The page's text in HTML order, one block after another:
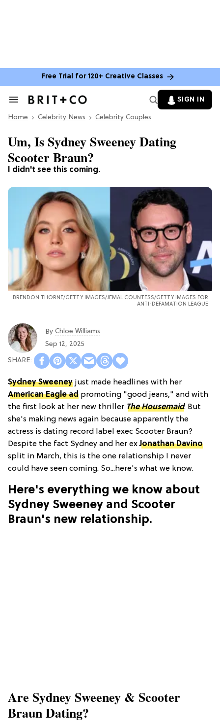
Free Trial for 120+ Creative Classes
Search
Section
SIGN IN
Home Celebrity News Celebrity Couples
I didn't see this coming.
Um, Is Sydney Sweeney Dating
Scooter Braun?
BRENDON THORNE/GETTY IMAGES/JEMAL COUNTESS/GETTY IMAGES FOR
ANTI-DEFAMATION LEAGUE
By Chloe Williams​
Sep 12, 2025
Sydney Sweeney just made headlines with her
American Eagle ad promoting "good jeans," and with
the first look at her new thriller The Housemaid. But
she's making news again because apparently the
actress is dating record label exec Scooter Braun?
Despite the fact Sydney and her exJonathan Davino
split in March, this is the one relationship I never
could have seen coming. So...here's what we know.
Here's everything we know about
Sydney Sweeney and Scooter
Braun's new relationship.
Are Sydney Sweeney & Scooter
Braun Dating?